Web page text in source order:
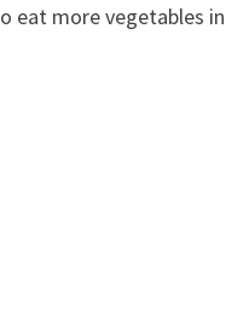
eat more vegetables in